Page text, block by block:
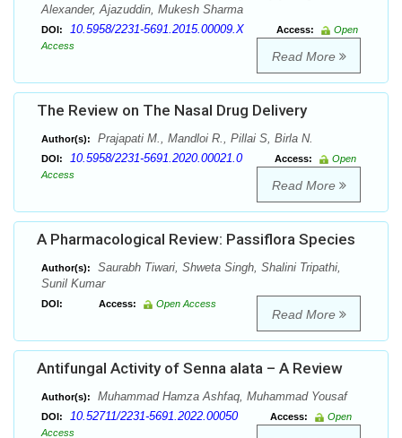
Alexander, Ajazuddin, Mukesh Sharma
DOI: 10.5958/2231-5691.2015.00009.X Access:
Open
Access
Read More
The Review on The Nasal Drug Delivery
Author(s): Prajapati M., Mandloi R., Pillai S, Birla N.
DOI: 10.5958/2231-5691.2020.00021.0 Access:
Open
Access
Read More
A Pharmacological Review: Passiflora Species
Author(s):
Saurabh Tiwari, Shweta Singh, Shalini Tripathi,
Sunil Kumar
DOI: Access: Open Access
Read More
Antifungal Activity of Senna alata – A Review
Author(s): Muhammad Hamza Ashfaq, Muhammad Yousaf
DOI: 10.52711/2231-5691.2022.00050 Access:
Open
Access